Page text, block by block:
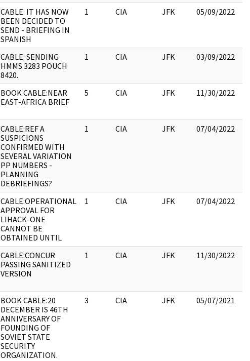
CABLE: IT HAS NOW
BEEN DECIDED TO
SEND - BRIEFING IN
SPANISH
1 CIA JFK 05/09/2022
CABLE: SENDING
HMMS 3283 POUCH
8420.
1 CIA JFK 03/09/2022
BOOK CABLE:NEAR
EAST-AFRICA BRIEF
5 CIA JFK 11/30/2022
CABLE:REF A
SUSPICIONS
CONFIRMED WITH
SEVERAL VARIATION
PP NUMBERS -
PLANNING
DEBRIEFINGS?
1 CIA JFK 07/04/2022
CABLE:OPERATIONAL
APPROVAL FOR
LIHACK-ONE
CANNOT BE
OBTAINED UNTIL
1 CIA JFK 07/04/2022
CABLE:CONCUR
PASSING SANITIZED
VERSION
1 CIA JFK 11/30/2022
BOOK CABLE:20
DECEMBER IS 46TH
ANNIVERSARY OF
FOUNDING OF
SOVIET STATE
SECURITY
ORGANIZATION.
3 CIA JFK 05/07/2021